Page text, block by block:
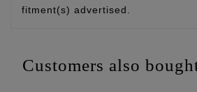
fitment(s) advertised.
Customers also